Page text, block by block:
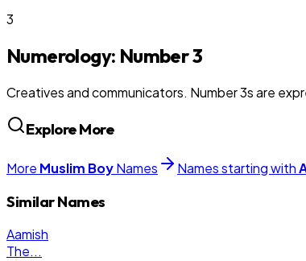
3
Numerology: Number3
Creatives and communicators. Number 3s are
Explore More
More Muslim BoyNames Names starting with
Similar Names
Aamish
The...